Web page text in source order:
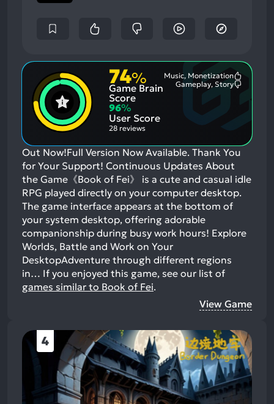
74%
Game Brain
Score
Music, Monetization
Gameplay, Story
96%
User Score
28 reviews
Out Now!Full Version Now Available. Thank You
for Your Support! Continuous Updates About
the Game《Book of Fei》 is a cute and casual idle
RPG played directly on your computer desktop.
The game interface appears at the bottom of
your system desktop, offering adorable
companionship during busy work hours! Explore
Worlds, Battle and Work on Your
DesktopAdventure through different regions
in… If you enjoyed this game, see our list of
games similar to Book of Fei.
View Game
4